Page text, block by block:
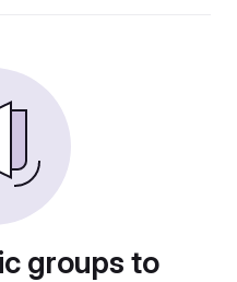
groups to